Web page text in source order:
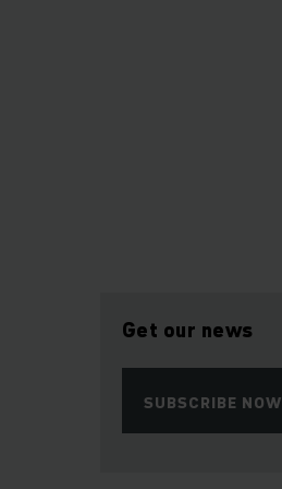
Get our news
SUBSCRIBE NOW